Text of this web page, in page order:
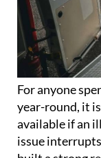
For anyone
year-round, it
available if an